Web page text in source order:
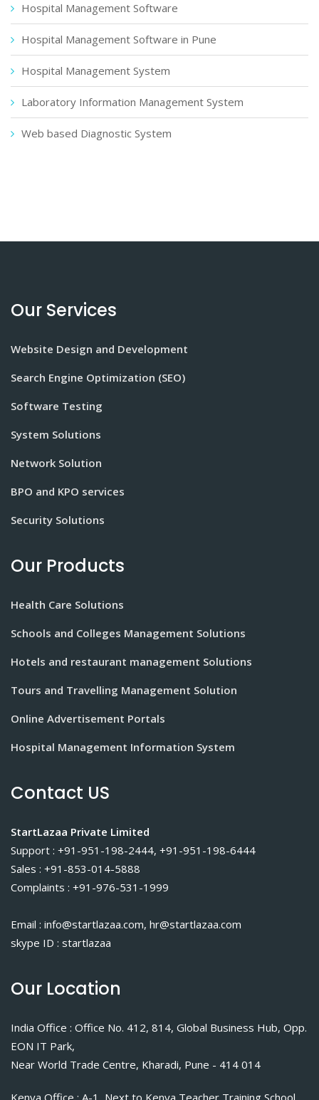
Hospital Management Software
Hospital Management Software in Pune
Hospital Management System
Laboratory Information Management System
Web based Diagnostic System
Our Services
Website Design and Development
Search Engine Optimization (SEO)
Software Testing
System Solutions
Network Solution
BPO and KPO services
Security Solutions
Our Products
Health Care Solutions
Schools and Colleges Management Solutions
Hotels and restaurant management Solutions
Tours and Travelling Management Solution
Online Advertisement Portals
Hospital Management Information System
Contact US
StartLazaa Private Limited
Support : +91-951-198-2444, +91-951-198-6444
Sales : +91-853-014-5888
Complaints : +91-976-531-1999
Email : info@startlazaa.com, hr@startlazaa.com
skype ID : startlazaa
Our Location
India Office : Office No. 412, 814, Global Business Hub, Opp.
EON IT Park,
Near World Trade Centre, Kharadi, Pune - 414 014
Kenya Office : A-1, Next to Kenya Teacher Training School,